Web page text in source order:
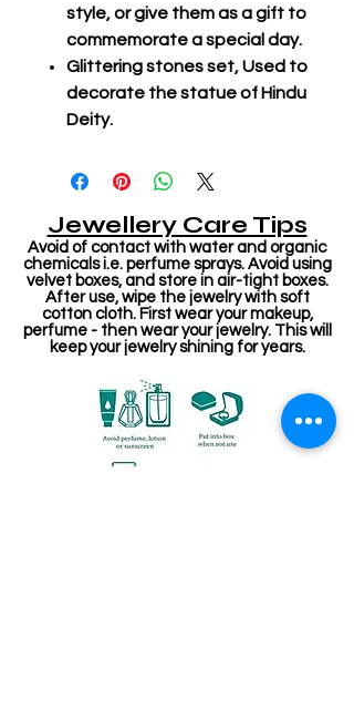
style, or give them as a gift to
commemorate a special day.
Glittering stones set, Used to
decorate the statue of Hindu
Deity.
Jewellery Care Tips
Avoid of contact with water and organic
chemicals i.e. perfume sprays. Avoid using
velvet boxes, and store in air-tight boxes.
After use, wipe the jewelry with soft
cotton cloth. First wear your makeup,
perfume - then wear your jewelry. This will
keep your jewelry shining for years.